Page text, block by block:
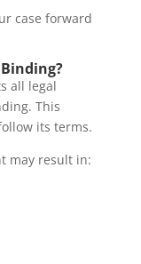
case forward
all legal
This
its terms.
may result in: